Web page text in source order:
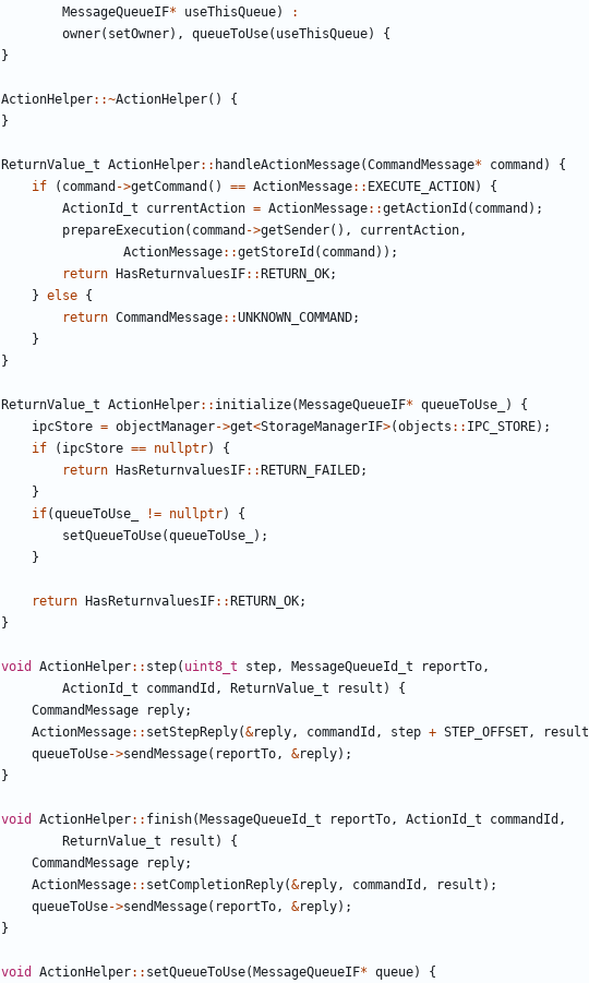
MessageQueueIF* useThisQueue)
:
owner( setOwner), queueToUse( useThisQueue)
{
}
ActionHelper::~ActionHelper()
{
}
ReturnValue_t ActionHelper:: handleActionMessage(CommandMessage* command )
{
if
( command ->getCommand () == ActionMessage:: EXECUTE_ACTION )
{
ActionId_t
currentAction = ActionMessage::getActionId ( command );
prepareExecution( command ->getSender(), currentAction,
ActionMessage::getStoreId ( command ));
return
HasReturnvaluesIF:: RETURN_OK;
} else {
return CommandMessage::UNKNOWN_COMMAND;
}
}
ReturnValue_t ActionHelper:: initialize( MessageQueueIF* queueToUse_ )
{
ipcStore = objectManager->get<StorageManagerIF>(objects :: IPC_STORE);
if
( ipcStore == nullptr)
{
return
HasReturnvaluesIF:: RETURN_FAILED;
}
if(queueToUse_ != nullptr)
{
setQueueToUse(queueToUse_
);
}
return HasReturnvaluesIF:: RETURN_OK;
}
void ActionHelper:: step( uint8_t step, MessageQueueId_t reportTo,
ActionId_t
commandId , ReturnValue_t result )
{
CommandMessage
reply;
ActionMessage:: setStepReply(&reply, commandId , step + STEP_OFFSET, result
queueToUse->sendMessage( reportTo, &reply);
}
void ActionHelper:: finish( MessageQueueId_t reportTo, ActionId_t commandId ,
ReturnValue_t
result )
{
CommandMessage
reply;
ActionMessage:: setCompletionReply(&reply, commandId , result );
queueToUse->sendMessage( reportTo, &reply);
}
void ActionHelper:: setQueueToUse( MessageQueueIF* queue)
{